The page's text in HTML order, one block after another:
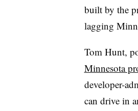
built by the
lagging
Tom Hunt,
Minnesota
developer-
can drive in